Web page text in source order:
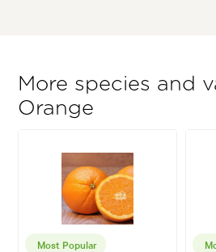
More species and
Orange
Most Popular